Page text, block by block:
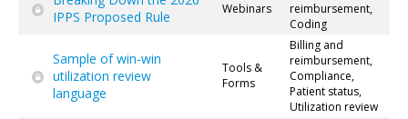
IPPS Proposed Rule
Webinars
reimbursement,
Coding
Sample of win-win
utilization review
language
Tools &
Forms
Billing and
reimbursement,
Compliance,
Patient status,
Utilization review